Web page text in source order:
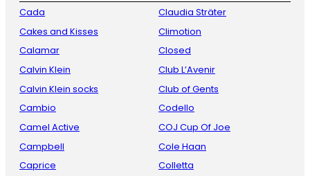
Cada
Cakes and Kisses
Calamar
Calvin Klein
Calvin Klein socks
Cambio
Camel Active
Campbell
Caprice
Claudia Sträter
Climotion
Closed
Club L’Avenir
Club of Gents
Codello
COJ Cup Of Joe
Cole Haan
Colletta